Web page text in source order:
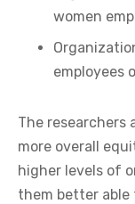
women
employees
The
more overall
higher levels of
them better able